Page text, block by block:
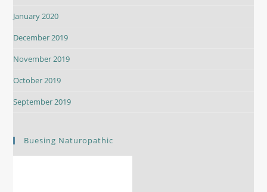
January 2020
December 2019
November 2019
October 2019
September 2019
Buesing Naturopathic